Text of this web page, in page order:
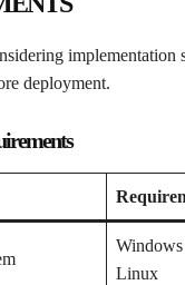
implementation
deployment.
Linux